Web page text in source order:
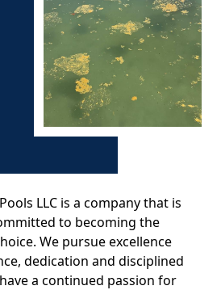
LLC is a company that is
to becoming the
We pursue excellence
dedication and disciplined
a continued passion for